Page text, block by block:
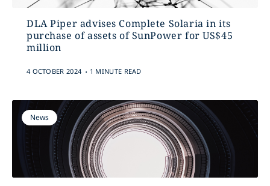
DLA Piper advises Complete Solaria in its
purchase of assets of SunPower for US$45
million
4 OCTOBER 2024 . 1 MINUTE READ
News